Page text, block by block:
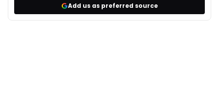
Add us as preferred source